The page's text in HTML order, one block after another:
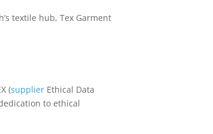
textile hub, Tex Garment
(supplierEthical Data
to ethical